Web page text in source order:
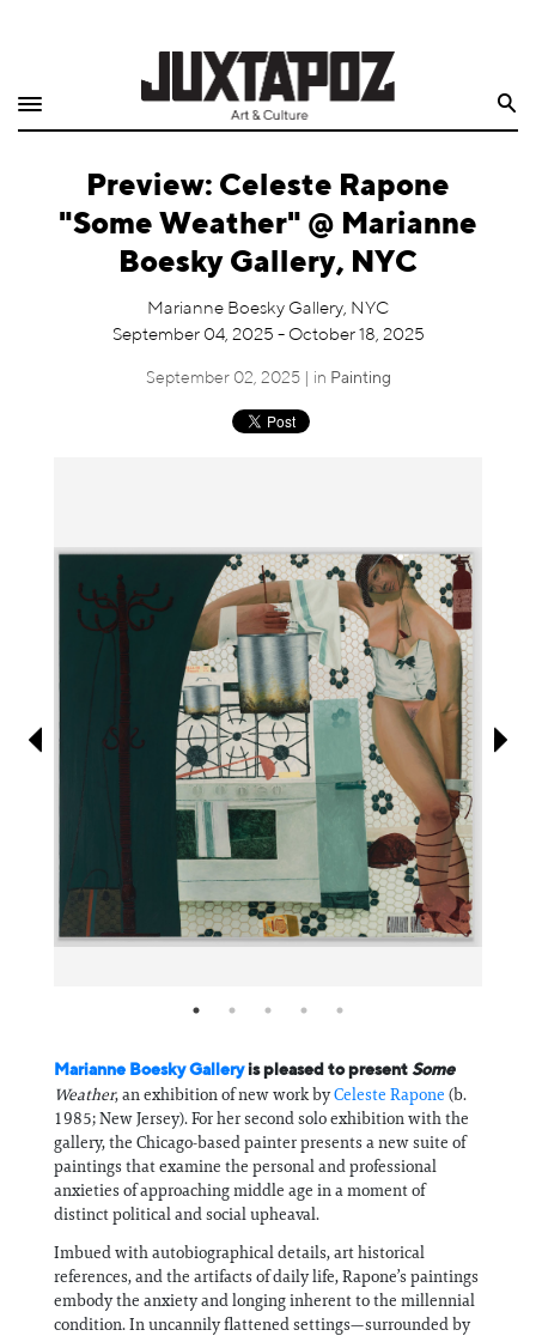
Shop
Quarterly
Information
Preview: Celeste Rapone
"Some Weather" @ Marianne
Boesky Gallery, NYC
Marianne Boesky Gallery, NYC
September 04, 2025 - October 18, 2025
September 02, 2025 | in Painting
Marianne Boesky Galleryis pleased to present Some
Weather, an exhibition of new work byCeleste Rapone (b.
1985; New Jersey). For her second solo exhibition with the
gallery, the Chicago-based painter presents a new suite of
paintings that examine the personal and professional
anxieties of approaching middle age in a moment of
distinct political and social upheaval.
Imbued with autobiographical details, art historical
references, and the artifacts of daily life, Rapone’s paintings
embody the anxiety and longing inherent to the millennial
condition. In uncannily flattened settings—surrounded by